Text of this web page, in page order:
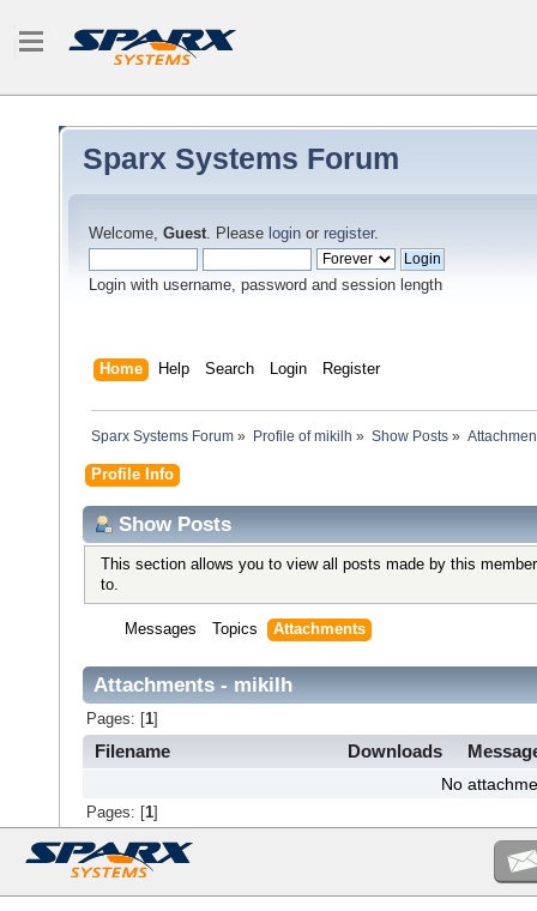
Sparx Systems Forum
Welcome, Guest. Please login or register.
Login with username, password and session length
Home Help Search Login Register
Sparx Systems Forum » Profile of mikilh » Show Posts»
Profile Info
Show Posts
This section allows you to view all posts made by this
to.
Messages Topics Attachments
Attachments - mikilh
Pages: [ 1]
Filename Downloads
No
Pages: [ 1]